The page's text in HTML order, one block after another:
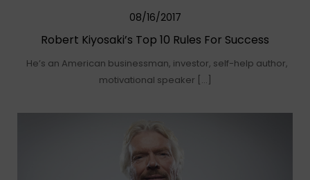
08/16/2017
Robert Kiyosaki’s Top 10 Rules For Success
He’s an American businessman, investor, self-help author,
motivational speaker […]